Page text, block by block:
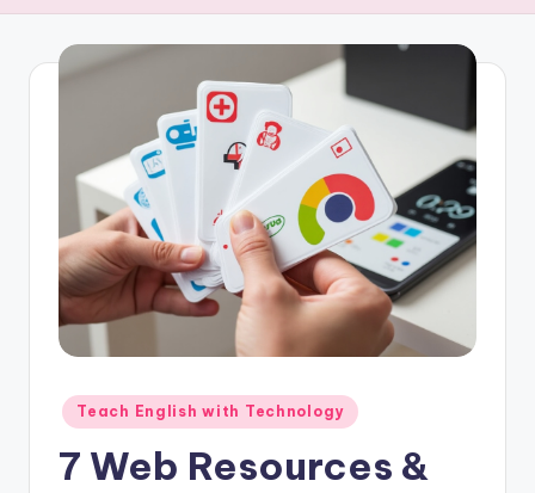
c
a
O
In
Posted
in
Teach English with Technology
7 Web Resources &